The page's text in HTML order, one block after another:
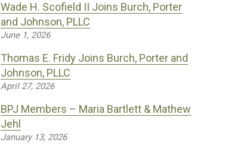
Wade H. Scofield II Joins Burch, Porter
and Johnson, PLLC
June 1, 2026
Thomas E. Fridy Joins Burch, Porter and
Johnson, PLLC
April 27, 2026
BPJ Members – Maria Bartlett & Mathew
Jehl
January 13, 2026